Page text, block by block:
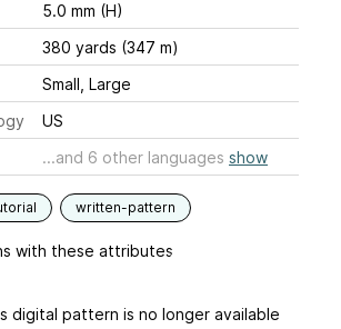
5.0 mm (H)
380 yards (347 m)
Small, Large
US
...and 6 other languages show
written-pattern
with these attributes
digital pattern is no longer available